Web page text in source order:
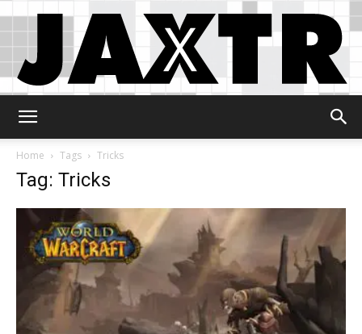
Home
Tags Tricks
Tag: Tricks